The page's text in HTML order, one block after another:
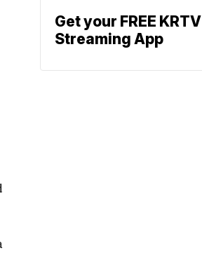
Get your FREE KRTV
Streaming App